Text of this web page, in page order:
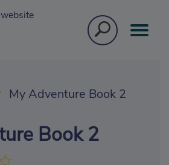
My Adventure Book 2
Book 2